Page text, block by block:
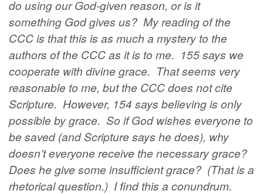
do using our God-given reason, or is it
something God gives us? My reading of the
CCC is that this is as much a mystery to the
authors of the CCC as it is to me. 155 says we
cooperate with divine grace. That seems very
reasonable to me, but the CCC does not cite
Scripture. However, 154 says believing is only
possible by grace. So if God wishes everyone to
be saved (and Scripture says he does), why
doesn’t everyone receive the necessary grace?
Does he give some insufficient grace? (That is a
rhetorical question.) I find this a conundrum.